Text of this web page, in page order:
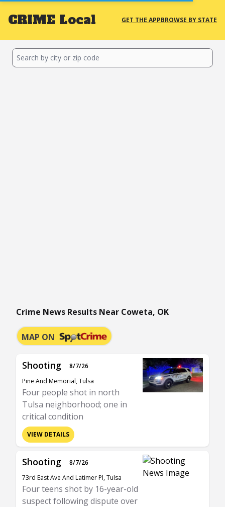
CRIME Local GET THE APPBROWSE BY STATE
Crime News Results Near Coweta, OK
MAP ON
Shooting
8/7/26
Pine And Memorial, Tulsa
Four people shot in north
Tulsa neighborhood; one in
critical condition
VIEW DETAILS
Shooting
8/7/26
73rd East Ave And Latimer Pl, Tulsa
Four teens shot by 16-year-old
suspect following dispute over